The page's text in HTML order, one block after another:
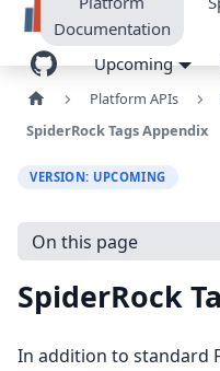
Documentation
Upcoming
Platform APIs
SpiderRock Tags Appendix
VERSION: UPCOMING
On this page
SpiderRock
In addition to standard